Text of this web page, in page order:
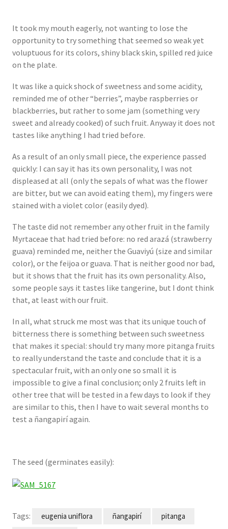
It took my mouth eagerly, not wanting to lose the
opportunity to try something that seemed so weak yet
voluptuous for its colors, shiny black skin, spilled red juice
on the plate.
It was like a quick shock of sweetness and some acidity,
reminded me of other “berries”, maybe raspberries or
blackberries, but rather to some jam (something very
sweet and already cooked) of such fruit. Anyway it does not
tastes like anything I had tried before.
As a result of an only small piece, the experience passed
quickly: I can say it has its own personality, I was not
displeased at all (only the sepals of what was the flower
are bitter, but we can avoid eating them), my fingers were
stained with a violet color (easily dyed).
The taste did not remember any other fruit in the family
Myrtaceae that had tried before: no red arazá (strawberry
guava) reminded me, neither the Guaviyú (size and similar
color), or the feijoa or guava. That is neither good nor bad,
but it shows that the fruit has its own personality. Also,
some people says it tastes like tangerine, but I dont think
that, at least with our fruit.
In all, what struck me most was that its unique touch of
bitterness there is something between such sweetness
that makes it special: should try many more pitanga fruits
to really understand the taste and conclude that it is a
spectacular fruit, with an only one so small it is
impossible to give a final conclusion; only 2 fruits left in
other tree that will be tested in a few days to look if they
are similar to this, then I have to wait several months to
test a ñangapirí again.
The seed (germinates easily):
Tags: eugenia uniflora ñangapirí
pitanga